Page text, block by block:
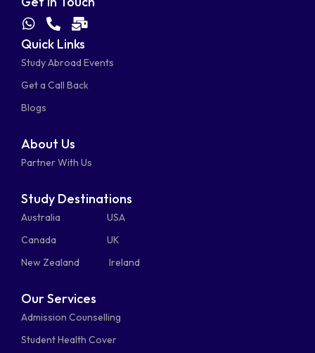
facebook-
square
linkedin
instagram
fab
fa-
whatsapp
fas
fa-
phone-
alt
fas
mail-
bulk
Quick Links
Study Abroad Events
Get a Call Back
Blogs
About Us
Partner With Us
Study Destinations
Australia
USA
Canada
UK
New Zealand
Ireland
Our Services
Admission Counselling
Student Health Cover